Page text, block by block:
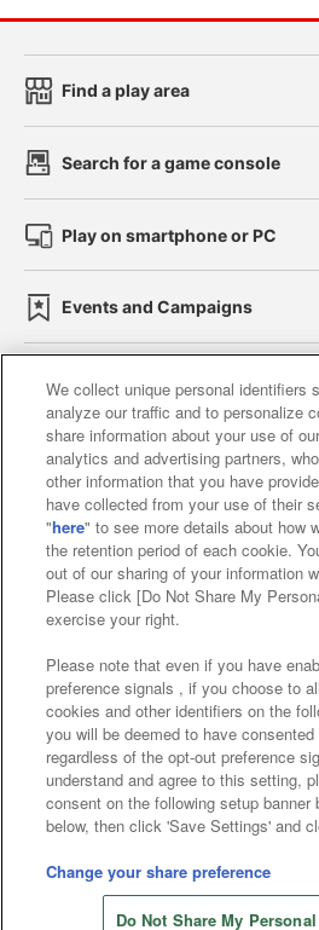
Find a play area
Search for a game console
Play on smartphone or PC
Events and Campaigns
Affiliate Sustainability site
Web accessibility policy and
Together with our
About the
Customer Harassment
Frequently Asked
©Bandai Namco
©Bandai Namco
©Bandai Namco
©HANAYASHIKI Co., Ltd. All
We collect unique personal identifiers
analyze our traffic and to personalize
share information about your use of
analytics and advertising partners,
other information that you have
have collected from your use of their
"here" to see more details about how
the retention period of each cookie.
out of our sharing of your information
Please click [Do Not Share My
exercise your right.
Please note that even if you have
preference signals , if you choose to
cookies and other identifiers on the
you will be deemed to have
regardless of the opt-out preference
understand and agree to this setting,
consent on the following setup
below, then click 'Save Settings' and
Change your share preference
Do Not Share My